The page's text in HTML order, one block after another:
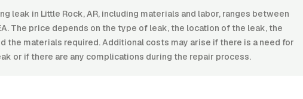
leak in Little Rock, AR, including materials and labor, ranges between
The price depends on the type of leak, the location of the leak, the
the materials required. Additional costs may arise if there is a need for
or if there are any complications during the repair process.